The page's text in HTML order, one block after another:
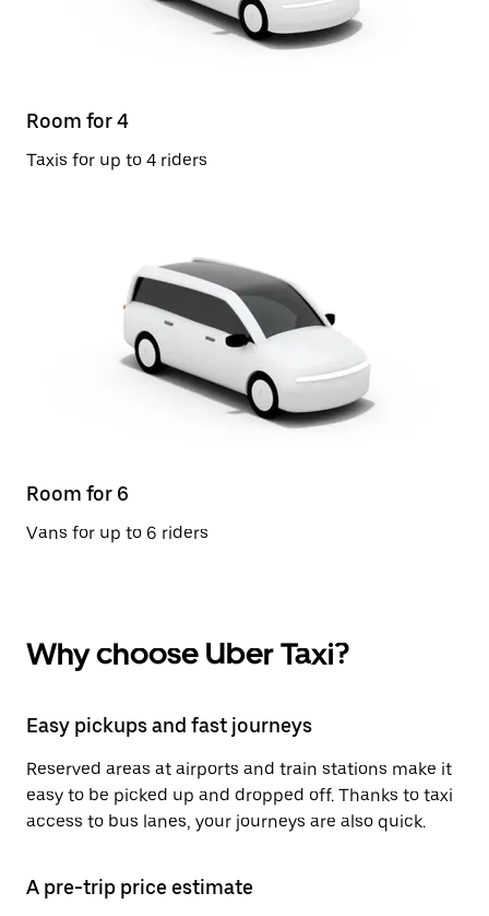
Room for 4
Taxis for up to 4 riders
Room for 6
Vans for up to 6 riders
Why choose Uber Taxi?
Easy pickups and fast journeys
Reserved areas at airports and train stations make it
easy to be picked up and dropped off. Thanks to taxi
access to bus lanes, your journeys are also quick.
A pre-trip price estimate